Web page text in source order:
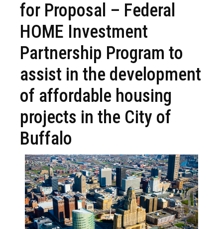
for Proposal – Federal
HOME Investment
Partnership Program to
assist in the development
of affordable housing
projects in the City of
Buffalo